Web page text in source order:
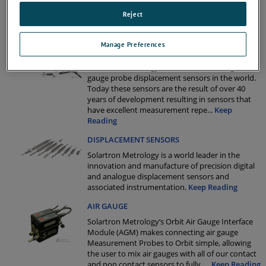
Solartron’s Flexure Transducers the first choice
for high speed precision gauging.
PENCIL PROBES
gauge probe displacement sensors in the world.
Today these sensors are the result of over 40
years of development resulting in sensors that
have excellent measurement repe... Keep
Reading
DISPLACEMENT SENSORS
Solartron Metrology is a world leader in the
innovation and manufacture of precision digital
and analogue displacement sensors and
associated instrumentation. Keep Reading
AIR GAUGE
Solartron Metrology’s Orbit Air Gauge Interface
Module (AGM) makes connecting air gauge
Measurement Probes to Orbit simple, allowing
the user to mix air gauges with all of our contact
Manage Preferences
Reject